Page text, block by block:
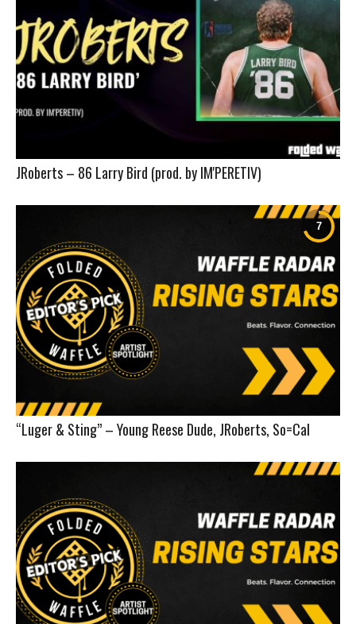
JRoberts – 86 Larry Bird (prod. by IM'PERETIV)
“Luger & Sting” – Young Reese Dude, JRoberts, So=Cal